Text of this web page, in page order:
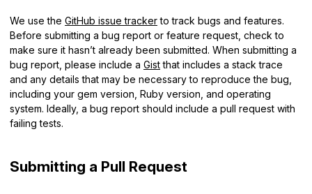
We use the GitHub issue trackerto track bugs and features.
Before submitting a bug report or feature request, check to
make sure it hasn’t already been submitted. When submitting a
bug report, please include a Gistthat includes a stack trace
and any details that may be necessary to reproduce the bug,
including your gem version, Ruby version, and operating
system. Ideally, a bug report should include a pull request with
failing tests.
Submitting a Pull Request